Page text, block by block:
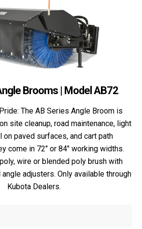
Brooms | Model AB72
The AB Series Angle Broom is
site cleanup, road maintenance, light
on paved surfaces, and cart path
come in 72" or 84" working widths.
wire or blended poly brush with
angle adjusters. Only available through
Kubota Dealers.